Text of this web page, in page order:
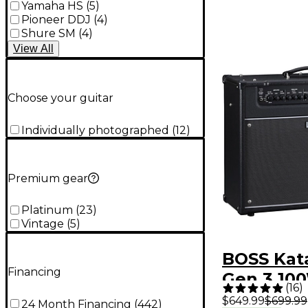
Yamaha HS (5)
Pioneer DDJ (4)
Shure SM (4)
View All
Choose your guitar
Individually photographed (12)
Premium gear
Platinum (23)
Vintage (5)
Financing
24 Month Financing (442)
BOSS
Gen 3
Combo
(16)
$649.99$699.99